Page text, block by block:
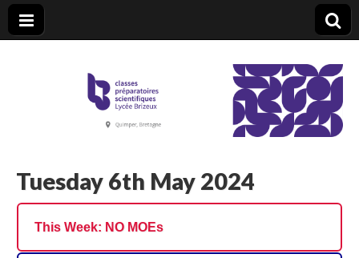
CPGE Brizeux
Tuesday 6th May 2024
This Week: NO MOEs